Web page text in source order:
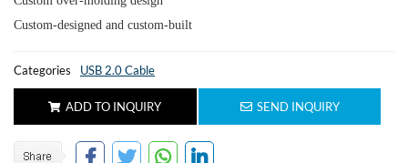
Custom-designed and custom-built
Categories USB 2.0 Cable
ADD TO INQUIRY SEND INQUIRY